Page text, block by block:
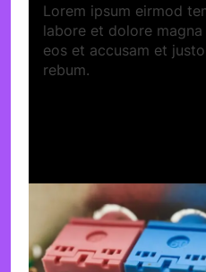
Lorem ipsum eirmod
labore et dolore
eos et accusam et
rebum.